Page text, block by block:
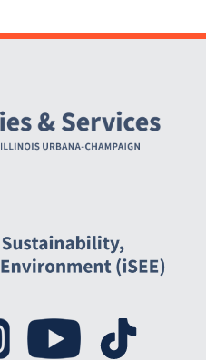
and Social Media